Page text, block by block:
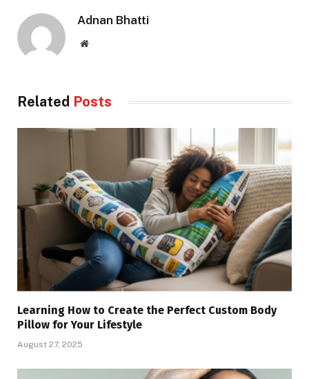
Adnan Bhatti
Website
Related Posts
Learning How to Create the Perfect Custom Body
Pillow for Your Lifestyle
August 27, 2025